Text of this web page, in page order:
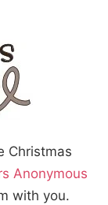
Christmas
Anonymous
with you.